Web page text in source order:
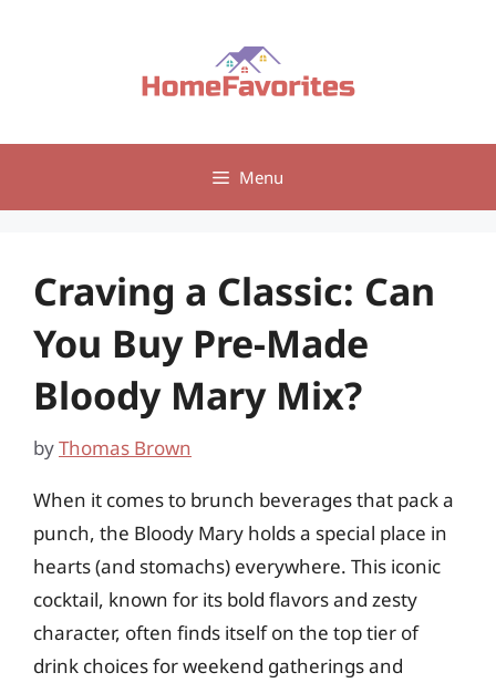
Menu
Craving a Classic: Can
You Buy Pre-Made
Bloody Mary Mix?
byThomas Brown
When it comes to brunch beverages that pack a
punch, the Bloody Mary holds a special place in
hearts (and stomachs) everywhere. This iconic
cocktail, known for its bold flavors and zesty
character, often finds itself on the top tier of
drink choices for weekend gatherings and